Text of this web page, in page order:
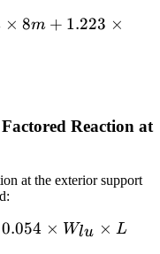
× 8m + 1.223 ×
Reaction at
at the exterior support
0.054 × Wlu × L